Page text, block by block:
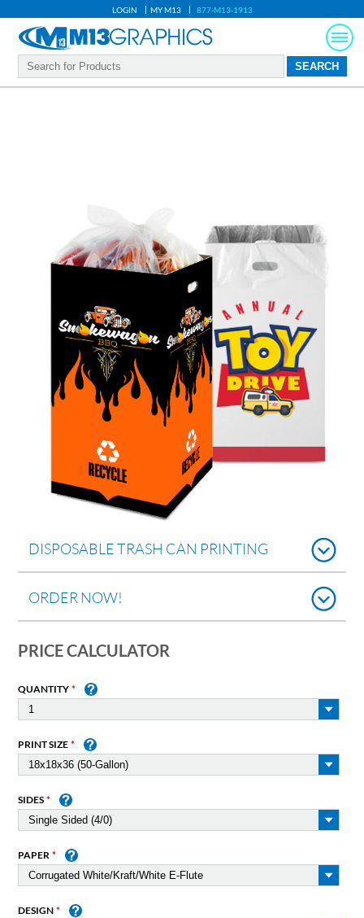
LOGIN MY M13 877-M13-1913
DISPOSABLE TRASH CAN PRINTING
ORDER NOW!
PRICE CALCULATOR
QUANTITY
PRINT SIZE
SIDES
PAPER
DESIGN